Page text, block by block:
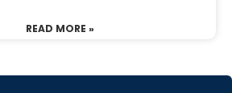
READ MORE »